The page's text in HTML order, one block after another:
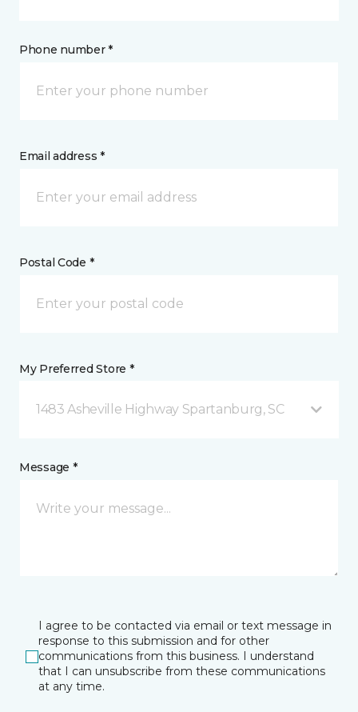
Phone number *
Email address *
Postal Code *
My Preferred Store *
1483 Asheville Highway Spartanburg, SC
Message *
I agree to be contacted via email or text message in
response to this submission and for other
communications from this business. I understand
that I can unsubscribe from these communications
at any time.